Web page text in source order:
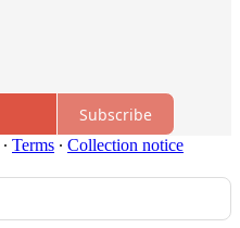
Subscribe
∙ Terms ∙ Collection notice